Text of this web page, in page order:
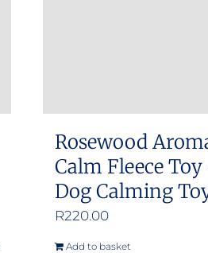
Rosewood
Calm Fleece
Dog Calming
R220.00
Add to basket